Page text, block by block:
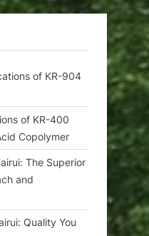
of KR-904
of KR-400
Copolymer
The Superior
and
Quality You